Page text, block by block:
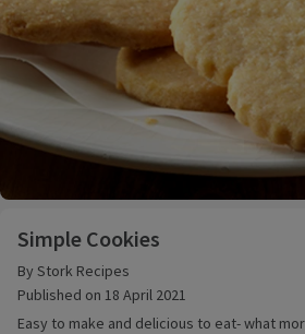
Simple Cookies
By Stork Recipes
Published on 18 April 2021
Easy to make and delicious to eat- what